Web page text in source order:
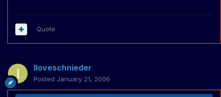
Quote
Iloveschnieder
Posted January 21, 2006